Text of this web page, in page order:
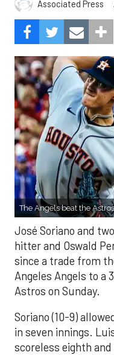
Associated Press
The Angels beat the
José Soriano and
hitter and Oswald
since a trade from
Angeles Angels to a
Astros on Sunday.
Soriano (10-9)
in seven innings.
scoreless eighth